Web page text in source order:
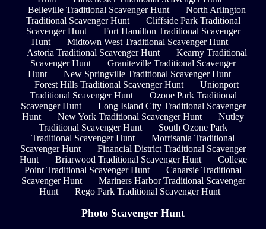
Belleville Traditional Scavenger Hunt
North Arlington
Traditional Scavenger Hunt
Cliffside Park Traditional
Scavenger Hunt
Fort Hamilton Traditional Scavenger
Hunt
Midtown West Traditional Scavenger Hunt
Astoria Traditional Scavenger Hunt
Kearny Traditional
Scavenger Hunt
Graniteville Traditional Scavenger
Hunt
New Springville Traditional Scavenger Hunt
Forest Hills Traditional Scavenger Hunt
Unionport
Traditional Scavenger Hunt
Ozone Park Traditional
Scavenger Hunt
Long Island City Traditional Scavenger
Hunt
New York Traditional Scavenger Hunt
Nutley
Traditional Scavenger Hunt
South Ozone Park
Traditional Scavenger Hunt
Morrisania Traditional
Scavenger Hunt
Financial District Traditional Scavenger
Hunt
Briarwood Traditional Scavenger Hunt
College
Point Traditional Scavenger Hunt
Canarsie Traditional
Scavenger Hunt
Mariners Harbor Traditional Scavenger
Hunt
Rego Park Traditional Scavenger Hunt
Photo Scavenger Hunt